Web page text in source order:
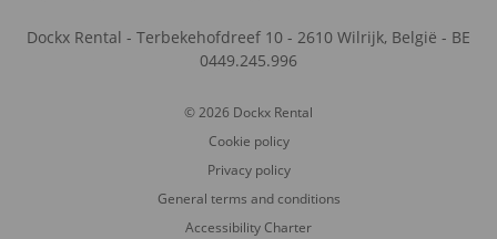
Dockx Rental - Terbekehofdreef 10 - 2610 Wilrijk, België - BE
0449.245.996
© 2026 Dockx Rental
Cookie policy
Privacy policy
General terms and conditions
Accessibility Charter